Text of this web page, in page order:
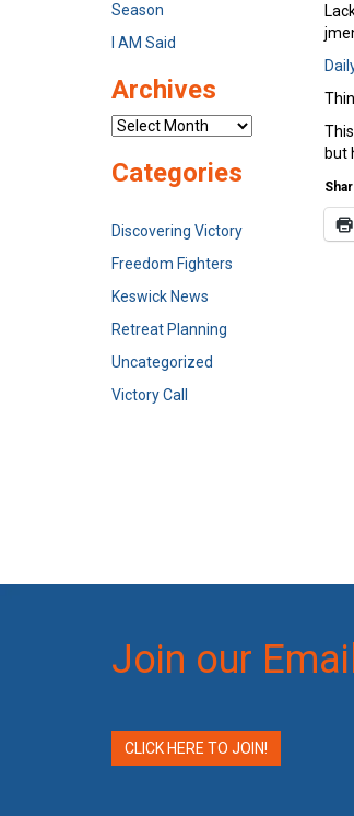
but
Season
I AM Said
Archives
Archives
Categories
Discovering Victory
Freedom Fighters
Keswick News
Retreat Planning
Uncategorized
Victory Call
Join our
CLICK HERE TO JOIN!